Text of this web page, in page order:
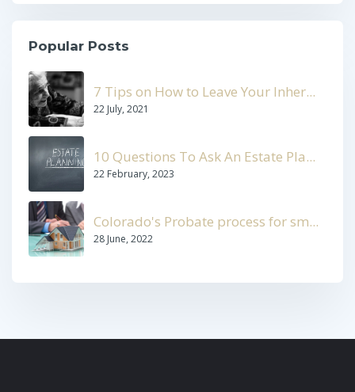
Popular Posts
7 Tips on How to Leave Your Inher...
22 July, 2021
10 Questions To Ask An Estate Pla...
22 February, 2023
Colorado's Probate process for sm...
28 June, 2022